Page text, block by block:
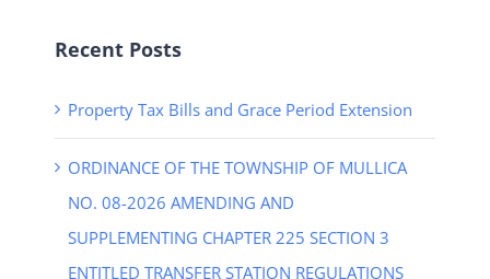
Recent Posts
Property Tax Bills and Grace Period Extension
ORDINANCE OF THE TOWNSHIP OF MULLICA
NO. 08-2026 AMENDING AND
SUPPLEMENTING CHAPTER 225 SECTION 3
ENTITLED TRANSFER STATION REGULATIONS